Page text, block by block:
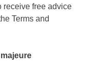
receive free advice
Terms and